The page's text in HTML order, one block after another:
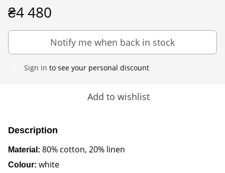
₴4 480
Notify me when back in stock
Sign in to see your personal discount
Add to wishlist
Description
Material: 80% cotton, 20% linen
Colour: white